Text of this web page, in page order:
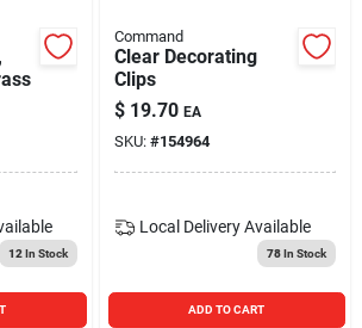
12 In Stock
Command
Clear Decorating
Clips
$ 19.70 EA
SKU: #154964
Local Delivery Available
78In Stock
ADD TO CART